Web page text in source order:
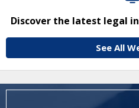
Discover the latest legal
See All